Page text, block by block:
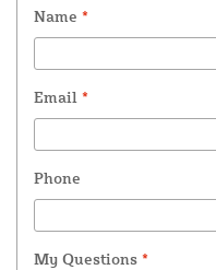
Name *
Email *
Phone
My Questions *